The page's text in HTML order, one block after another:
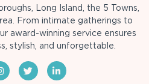
Long Island, the 5 Towns,
From intimate gatherings to
award-winning service ensures
stylish, and unforgettable.